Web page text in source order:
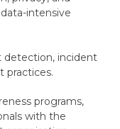
intensive
detection, incident
practices.
programs,
with the